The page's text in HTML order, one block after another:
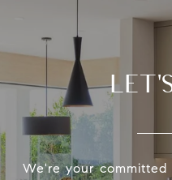
We're your